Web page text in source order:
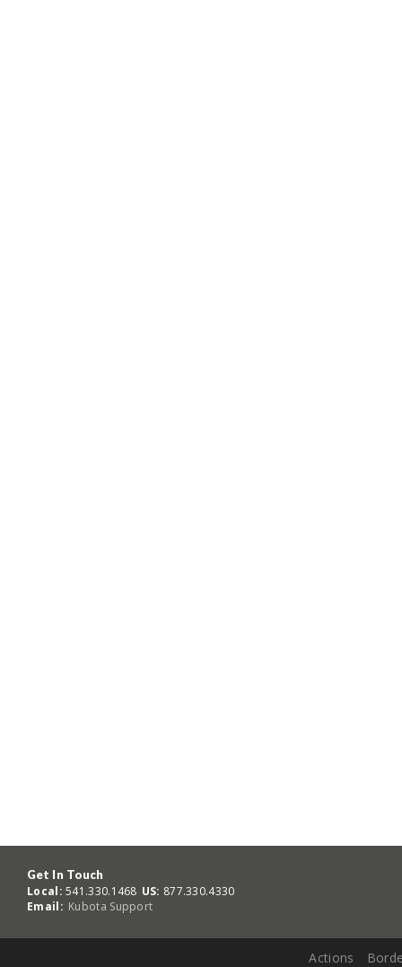
Get In Touch
Local: 541.330.1468 US: 877.330.4330
Email: Kubota Support
Actions